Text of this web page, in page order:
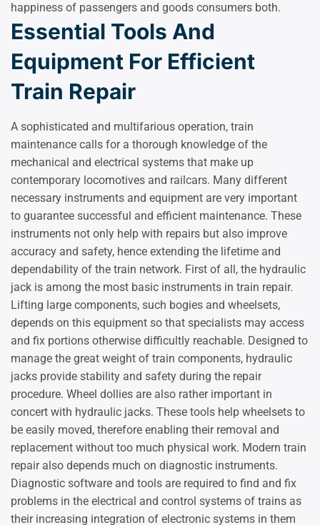
happiness of passengers and goods consumers both.
Essential Tools And
Equipment For Efficient
Train Repair
A sophisticated and multifarious operation, train
maintenance calls for a thorough knowledge of the
mechanical and electrical systems that make up
contemporary locomotives and railcars. Many different
necessary instruments and equipment are very important
to guarantee successful and efficient maintenance. These
instruments not only help with repairs but also improve
accuracy and safety, hence extending the lifetime and
dependability of the train network. First of all, the hydraulic
jack is among the most basic instruments in train repair.
Lifting large components, such bogies and wheelsets,
depends on this equipment so that specialists may access
and fix portions otherwise difficultly reachable. Designed to
manage the great weight of train components, hydraulic
jacks provide stability and safety during the repair
procedure. Wheel dollies are also rather important in
concert with hydraulic jacks. These tools help wheelsets to
be easily moved, therefore enabling their removal and
replacement without too much physical work. Modern train
repair also depends much on diagnostic instruments.
Diagnostic software and tools are required to find and fix
problems in the electrical and control systems of trains as
their increasing integration of electronic systems in them